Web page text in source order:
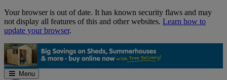
Skip
Navigation
Your browser is out of date. It has known security flaws and may
not display all features of this and other websites. Learn how to
update your browser.
Menu